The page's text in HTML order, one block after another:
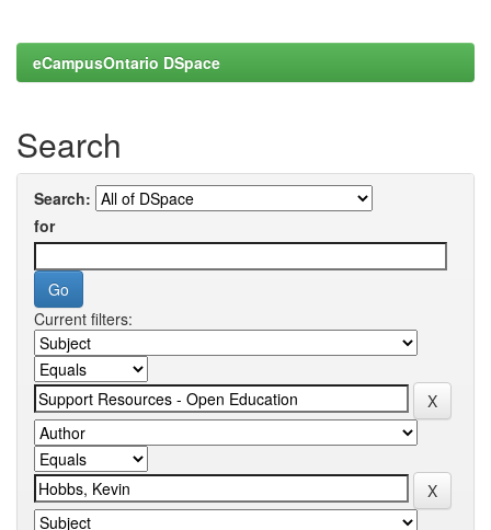
eCampusOntario DSpace
Search
Search:
for
Current filters: